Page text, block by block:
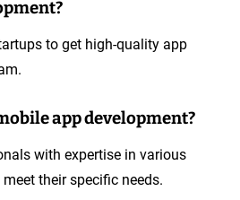
to get high-quality app
app development?
with expertise in various
their specific needs.